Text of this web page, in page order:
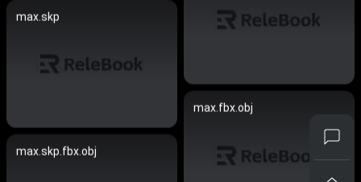
max.skp
max.fbx.obj
max.skp.fbx.obj